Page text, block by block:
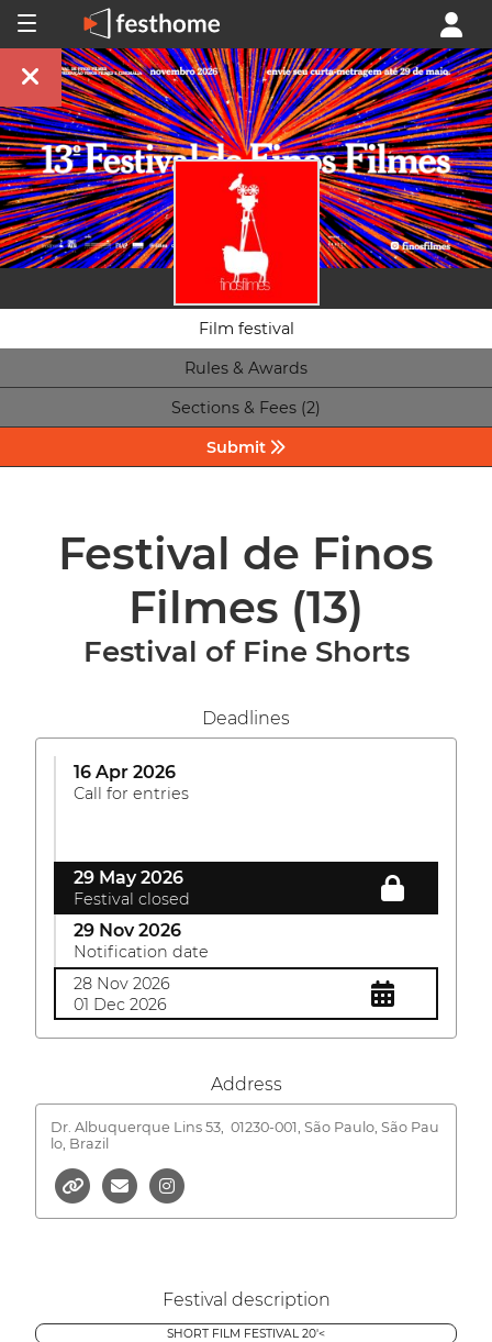
Film festival
Rules & Awards
Sections & Fees (2)
Submit
Festival de Finos
Filmes (13)
Festival of Fine Shorts
Deadlines
16 Apr 2026
Call for entries
29 May 2026
Festival closed
29 Nov 2026
Notification date
28 Nov 2026
01 Dec 2026
Address
Dr. Albuquerque Lins 53, 01230-001, São Paulo, São Pau
lo, Brazil
Festival description
SHORT FILM FESTIVAL 20'<